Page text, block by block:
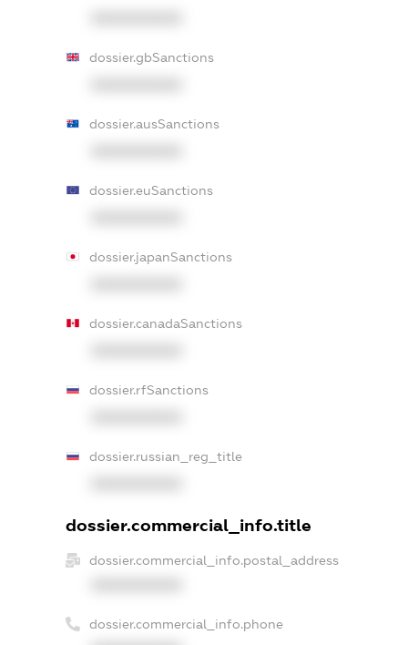
dossier.gbSanctions
dossier.ausSanctions
dossier.euSanctions
dossier.japanSanctions
dossier.canadaSanctions
dossier.rfSanctions
dossier.russian_reg_title
dossier.commercial_info.title
dossier.commercial_info.postal_address
dossier.commercial_info.phone